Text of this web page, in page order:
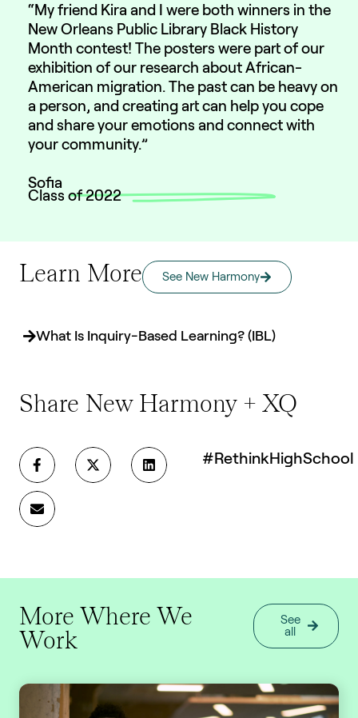
“My friend Kira and I were both winners in the
New Orleans Public Library Black History
Month contest! The posters were part of our
exhibition of our research about African-
American migration. The past can be heavy on
a person, and creating art can help you cope
and share your emotions and connect with
your community.”
Sofia
Class of 2022
Learn More See New Harmony
What Is Inquiry-Based Learning? (IBL)
Share New Harmony + XQ
#RethinkHighSchool
More Where We
Work
See
all